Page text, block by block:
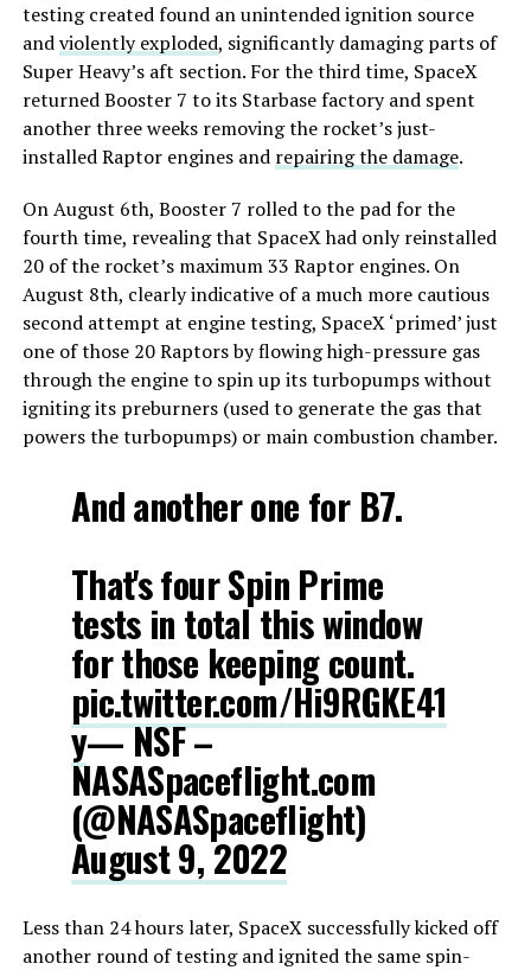
testing created found an unintended ignition source
andviolently exploded, significantly damaging parts of
Super Heavy’s aft section. For the third time, SpaceX
returned Booster 7 to its Starbase factory and spent
another three weeks removing the rocket’s just-
installed Raptor engines and repairing the damage.
On August 6th, Booster 7 rolled to the pad for the
fourth time, revealing that SpaceX had only reinstalled
20 of the rocket’s maximum 33 Raptor engines. On
August 8th, clearly indicative of a much more cautious
second attempt at engine testing, SpaceX ‘primed’ just
one of those 20 Raptors by flowing high-pressure gas
through the engine to spin up its turbopumps without
igniting its preburners (used to generate the gas that
powers the turbopumps) or main combustion chamber.
And another one for B7.
That's four Spin Prime
tests in total this window
for those keeping count.
pic.twitter.com/Hi9RGKE41
y— NSF –
NASASpaceflight.com
(@NASASpaceflight)
August 9, 2022
Less than 24 hours later, SpaceX successfully kicked off
another round of testing and ignited the same spin-